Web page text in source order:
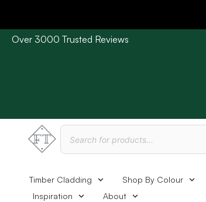
Over 3000 Trusted Reviews
Timber Cladding Shop By Colour
Inspiration
About